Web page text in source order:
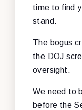
time to find
stand.
The bogus
the DOJ
oversight.
We need to
before the